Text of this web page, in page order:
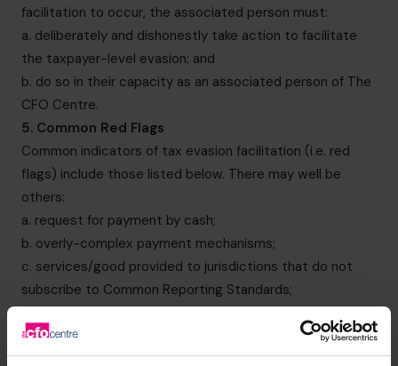
facilitation to occur, the associated person must:
a. deliberately and dishonestly take action to facilitate
the taxpayer-level evasion; and
b. do so in their capacity as an associated person of The
CFO Centre.
5. Common Red Flags
Common indicators of tax evasion facilitation (i.e. red
flags) include those listed below. There may well be
others:
a. request for payment by cash;
b. overly-complex payment mechanisms;
c. services/good provided to jurisdictions that do not
subscribe to Common Reporting Standards;
OECD tax transparency rating;
e. transactions involving overly complex supply chains;